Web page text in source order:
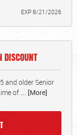
EXP 8/21/2026
and older Senior
of... [More]